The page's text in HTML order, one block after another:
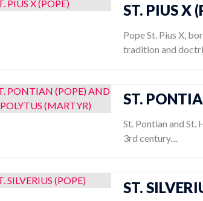
ST. PIUS X
Pope St. Pius X,
tradition and
ST.
St. Pontian and
3rd century....
ST.